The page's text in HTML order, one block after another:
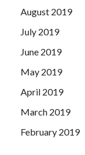
August 2019
July 2019
June 2019
May 2019
April 2019
March 2019
February 2019